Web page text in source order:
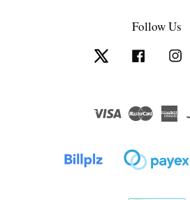
Follow Us
Twitter Facebook
Visa Master